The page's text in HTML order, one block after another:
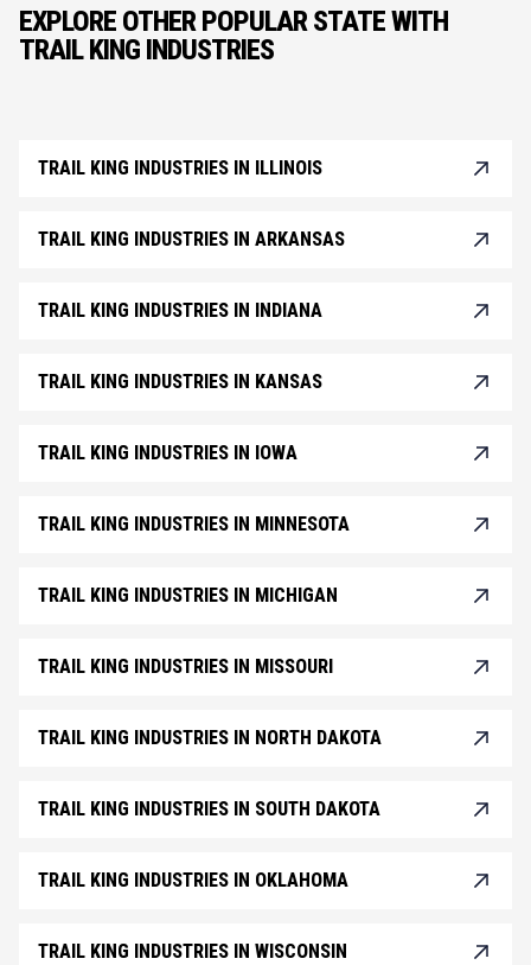
EXPLORE OTHER POPULAR STATE WITH
TRAIL KING INDUSTRIES
TRAIL KING INDUSTRIES IN ILLINOIS
TRAIL KING INDUSTRIES IN ARKANSAS
TRAIL KING INDUSTRIES IN INDIANA
TRAIL KING INDUSTRIES IN KANSAS
TRAIL KING INDUSTRIES IN IOWA
TRAIL KING INDUSTRIES IN MINNESOTA
TRAIL KING INDUSTRIES IN MICHIGAN
TRAIL KING INDUSTRIES IN MISSOURI
TRAIL KING INDUSTRIES IN NORTH DAKOTA
TRAIL KING INDUSTRIES IN SOUTH DAKOTA
TRAIL KING INDUSTRIES IN OKLAHOMA
TRAIL KING INDUSTRIES IN WISCONSIN